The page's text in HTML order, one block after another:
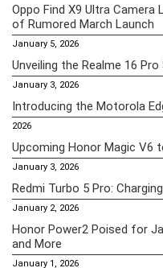
Oppo Find X9 Ultra Camera
of Rumored March Launch
January 5, 2026
Unveiling the Realme 16
January 3, 2026
Introducing the Motorola
2026
Upcoming Honor Magic V6
January 3, 2026
Redmi Turbo 5 Pro:
January 2, 2026
Honor Power2 Poised for
and More
January 1, 2026